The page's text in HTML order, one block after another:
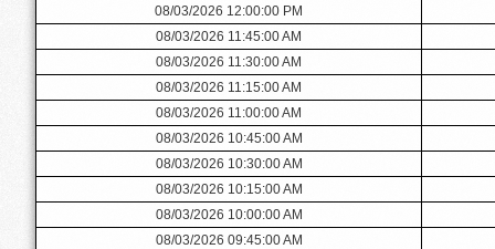
08/03/2026 12:00:00 PM
08/03/2026 11:45:00 AM
08/03/2026 11:30:00 AM
08/03/2026 11:15:00 AM
08/03/2026 11:00:00 AM
08/03/2026 10:45:00 AM
08/03/2026 10:30:00 AM
08/03/2026 10:15:00 AM
08/03/2026 10:00:00 AM
08/03/2026 09:45:00 AM